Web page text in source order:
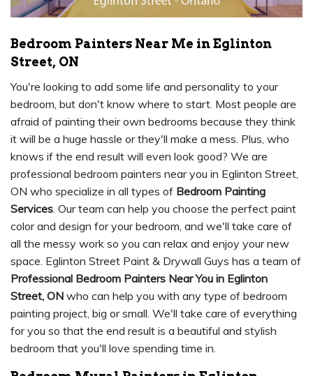
Bedroom Painters Near Me in Eglinton
Street, ON
You're looking to add some life and personality to your
bedroom, but don't know where to start. Most people are
afraid of painting their own bedrooms because they think
it will be a huge hassle or they'll make a mess. Plus, who
knows if the end result will even look good? We are
professional bedroom painters near you in Eglinton Street,
ON who specialize in all types of Bedroom Painting
Services. Our team can help you choose the perfect paint
color and design for your bedroom, and we'll take care of
all the messy work so you can relax and enjoy your new
space. Eglinton Street Paint & Drywall Guys has a team of
Professional Bedroom Painters Near You in Eglinton
Street, ON who can help you with any type of bedroom
painting project, big or small. We'll take care of everything
for you so that the end result is a beautiful and stylish
bedroom that you'll love spending time in.